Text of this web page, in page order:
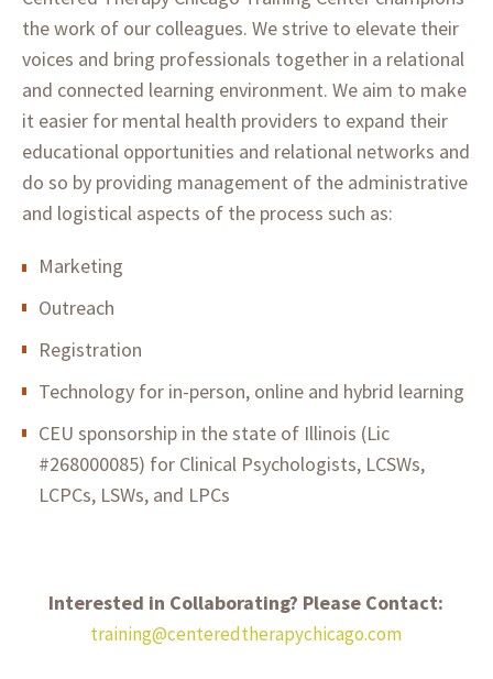
the work of our colleagues. We strive to elevate their
voices and bring professionals together in a relational
and connected learning environment. We aim to make
it easier for mental health providers to expand their
educational opportunities and relational networks and
do so by providing management of the administrative
and logistical aspects of the process such as:
Marketing
Outreach
Registration
Technology for in-person, online and hybrid learning
CEU sponsorship in the state of Illinois (Lic
#268000085) for Clinical Psychologists, LCSWs,
LCPCs, LSWs, and LPCs
Interested in Collaborating? Please Contact:
training@centeredtherapychicago.com